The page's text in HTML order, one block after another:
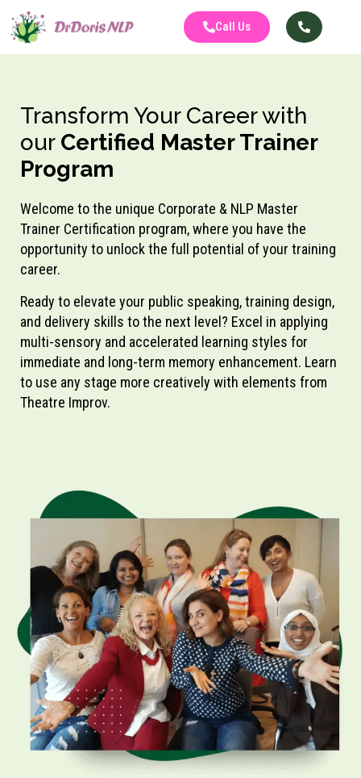
Call Us
Transform Your Career with
our Certified Master Trainer
Program
Welcome to the unique Corporate & NLP Master
Trainer Certification program, where you have the
opportunity to unlock the full potential of your training
career.
Ready to elevate your public speaking, training design,
and delivery skills to the next level? Excel in applying
multi-sensory and accelerated learning styles for
immediate and long-term memory enhancement. Learn
to use any stage more creatively with elements from
Theatre Improv.